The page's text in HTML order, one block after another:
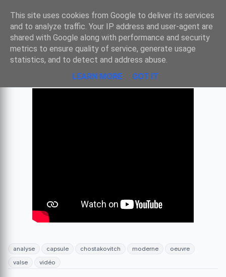
Sombre
CHOSTAKOVITCH - VALSE N°2
analyse capsule chostakovitch moderne
oeuvre
valse
vidéo
This site uses cookies from Google to deliver its services
and to analyze traffic. Your IP address and user-agent are
shared with Google along with performance and security
metrics to ensure quality of service, generate usage
statistics, and to detect and address abuse.
LEARN MORE
GOT IT